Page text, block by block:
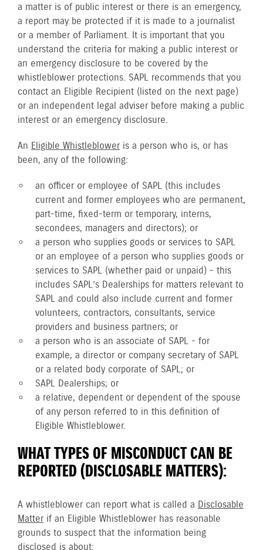
a matter is of public interest or there is an emergency,
a report may be protected if it is made to a journalist
or a member of Parliament. It is important that you
understand the criteria for making a public interest or
an emergency disclosure to be covered by the
whistleblower protections. SAPL recommends that you
contact an Eligible Recipient (listed on the next page)
or an independent legal adviser before making a public
interest or an emergency disclosure.
An Eligible Whistleblower is a person who is, or has
been, any of the following:
an officer or employee of SAPL (this includes
current and former employees who are permanent,
part-time, fixed-term or temporary, interns,
secondees, managers and directors); or
a person who supplies goods or services to SAPL
or an employee of a person who supplies goods or
services to SAPL (whether paid or unpaid) - this
includes SAPL’s Dealerships for matters relevant to
SAPL and could also include current and former
volunteers, contractors, consultants, service
providers and business partners; or
a person who is an associate of SAPL - for
example, a director or company secretary of SAPL
or a related body corporate of SAPL; or
SAPL Dealerships; or
a relative, dependent or dependent of the spouse
of any person referred to in this definition of
Eligible Whistleblower.
WHAT TYPES OF MISCONDUCT CAN BE
REPORTED (DISCLOSABLE MATTERS):
A whistleblower can report what is called a Disclosable
Matter if an Eligible Whistleblower has reasonable
grounds to suspect that the information being
disclosed is about: